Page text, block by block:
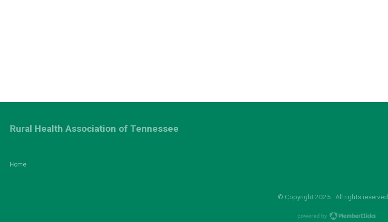
Home
Rural Health Association of Tennessee
© Copyright 2025. All rights reserved.